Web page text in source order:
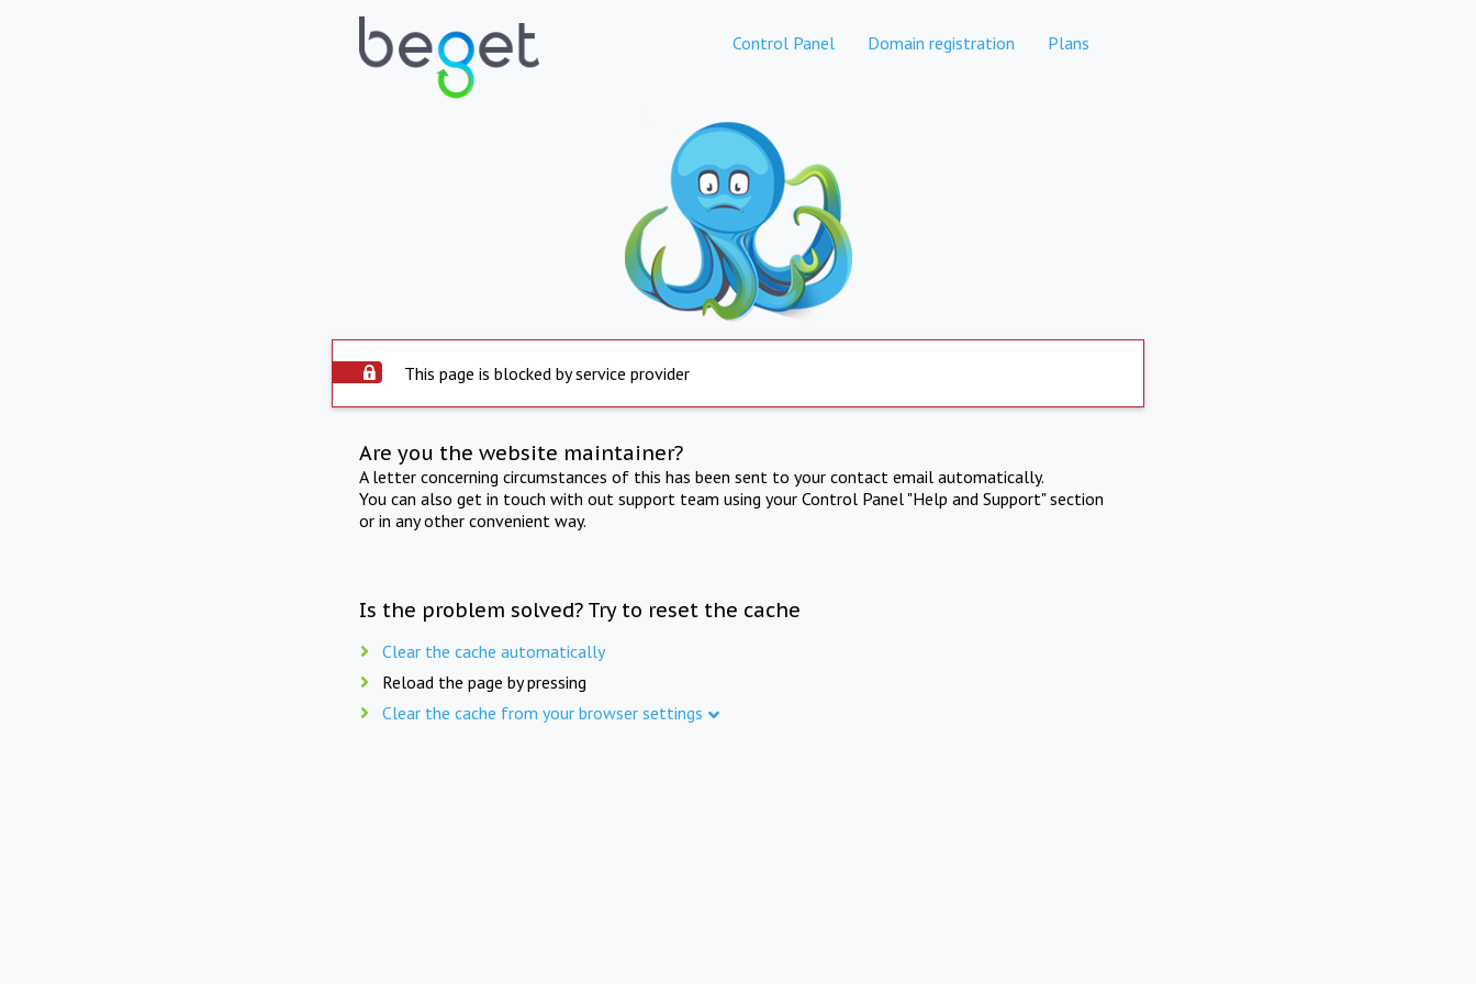
Control Panel Domain registration Plans
This page is blocked by service provider
Are you the website maintainer?
A letter concerning circumstances of this has been sent to your contact email automatically.
You can also get in touch with out support team using your Control Panel "Help and Support" section
or in any other convenient way.
Is the problem solved? Try to reset the cache
Clear the cache automatically
Reload the page by pressing
Clear the cache from your browser settings